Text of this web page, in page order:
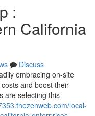
:
California
Discuss
embracing on-site
and boost their
are selecting this
local-